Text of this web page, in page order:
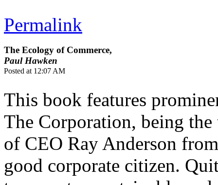
Permalink
The Ecology of Commerce,
Paul Hawken
Posted at 12:07 AM
This book features
The Corporation, being
of CEO Ray Anderson
good corporate citizen.